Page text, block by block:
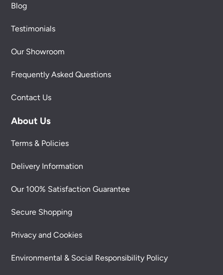
Blog
Testimonials
Our Showroom
Frequently Asked Questions
Contact Us
About Us
Terms & Policies
Delivery Information
Our 100% Satisfaction Guarantee
Secure Shopping
Privacy and Cookies
Environmental & Social Responsibility Policy